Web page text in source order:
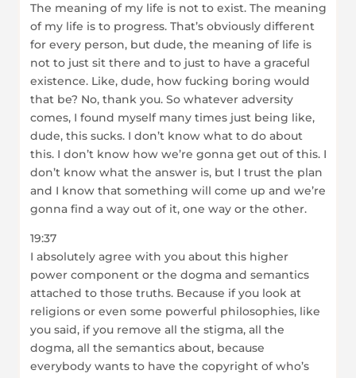
The meaning of my life is not to exist. The meaning
of my life is to progress. That’s obviously different
for every person, but dude, the meaning of life is
not to just sit there and to just to have a graceful
existence. Like, dude, how fucking boring would
that be? No, thank you. So whatever adversity
comes, I found myself many times just being like,
dude, this sucks. I don’t know what to do about
this. I don’t know how we’re gonna get out of this. I
don’t know what the answer is, but I trust the plan
and I know that something will come up and we’re
gonna find a way out of it, one way or the other.
19:37
I absolutely agree with you about this higher
power component or the dogma and semantics
attached to those truths. Because if you look at
religions or even some powerful philosophies, like
you said, if you remove all the stigma, all the
dogma, all the semantics about, because
everybody wants to have the copyright of who’s